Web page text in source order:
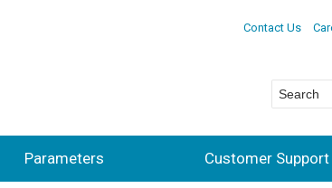
Contact Us
Parameters Customer Support